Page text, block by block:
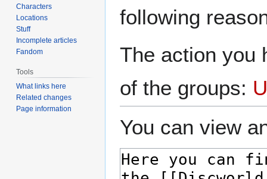
following
The action you
of the groups:
You can view
Characters
Locations
Stuff
Incomplete articles
Fandom
Tools
What links here
Related changes
Page information